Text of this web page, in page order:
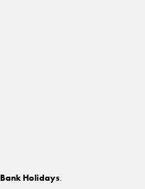
Bank Holidays.